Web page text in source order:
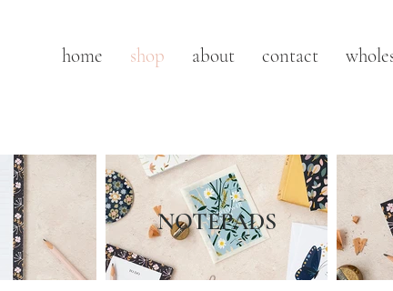
home shop about contact
NOTEPADS